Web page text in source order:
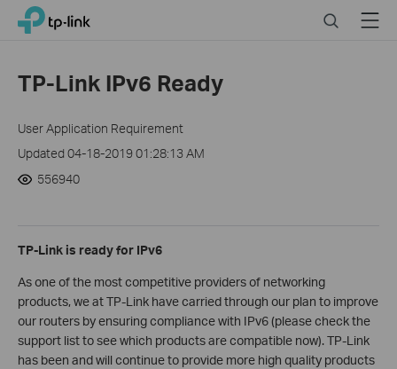
Click
navigation
TP-Link, Reliably Smart SearchMenu
TP-Link IPv6 Ready
User Application Requirement
Updated 04-18-2019 01:28:13 AM
556940
TP-Link is ready for IPv6
As one of the most competitive providers of networking
products, we at TP-Link have carried through our plan to improve
our routers by ensuring compliance with IPv6 (please check the
support list to see which products are compatible now). TP-Link
has been and will continue to provide more high quality products